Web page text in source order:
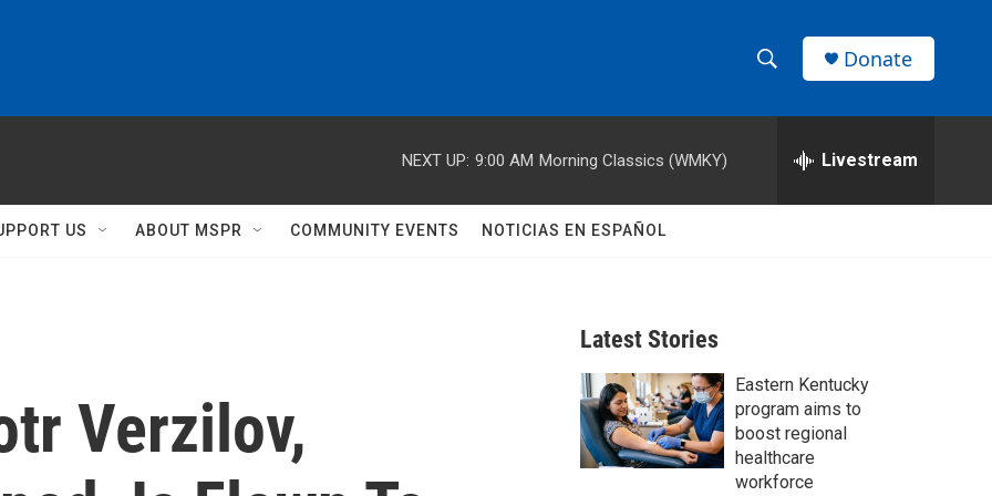
h
w
r
c
h
e
h
Donate
NEXT UP: 9:00 AM Morning Classics (WMKY) Livestream
US ABOUT MSPR COMMUNITY EVENTS NOTICIAS EN ESPAÑOL
Verzilov,
Latest Stories
Eastern Kentucky
program aims to
boost regional
healthcare
workforce